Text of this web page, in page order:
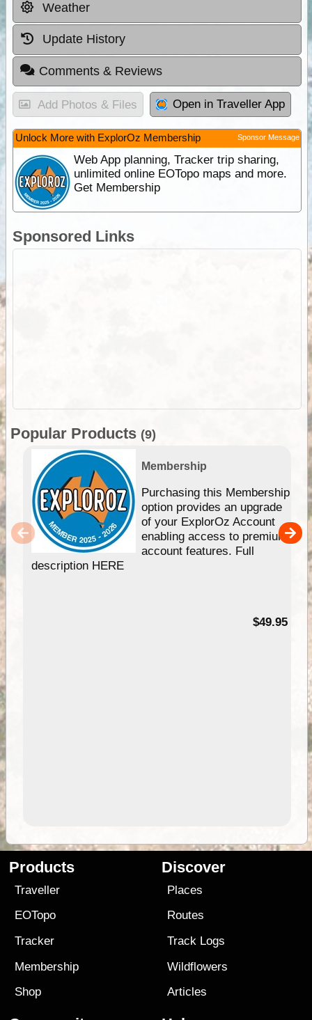
Weather
Update History
Comments & Reviews
Add Photos & Files Open in Traveller App
Unlock More with ExplorOz Membership Sponsor Message
Web App planning, Tracker trip sharing,
unlimited online EOTopo maps and more.
Get Membership
Sponsored Links
Popular Products (9)
Membership
Purchasing this Membership
option provides an upgrade
of your ExplorOz Account
enabling access to premium
account features. Full
description HERE
$49.95
Products
Traveller
EOTopo
Tracker
Membership
Shop
Discover
Places
Routes
Track Logs
Wildflowers
Articles